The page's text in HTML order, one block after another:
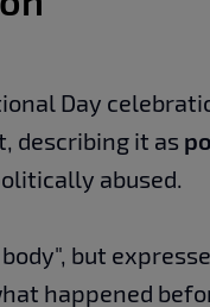
Day
describing it as
abused.
but
happened